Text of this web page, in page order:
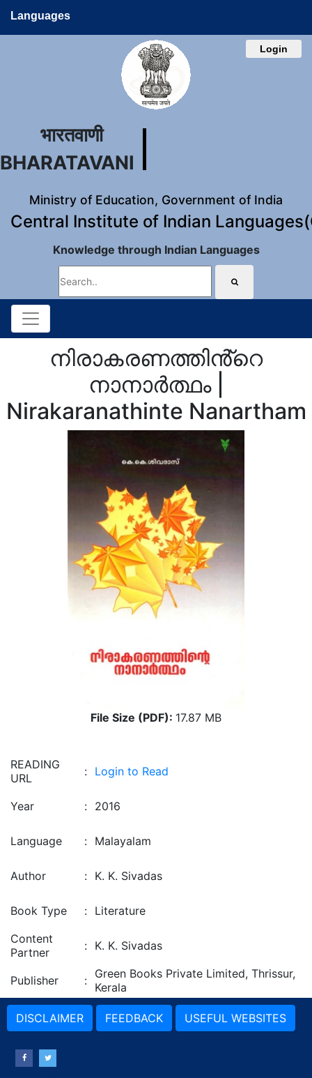
Languages
Login
भारतवाणी
BHARATAVANI
Ministry of Education, Government of India
Central Institute of Indian
Knowledge through Indian Languages
നിരാകരണത്തിൻ്റെ
നാനാർത്ഥം |
Nirakaranathinte Nanartham
File Size (PDF): 17.87 MB
READING
URL
: Login to Read
Year : 2016
Language : Malayalam
Author : K. K. Sivadas
Book Type : Literature
Content
Partner
: K. K. Sivadas
Publisher : Green Books Private Limited, Thrissur,
Kerala
DISCLAIMER FEEDBACK USEFUL WEBSITES